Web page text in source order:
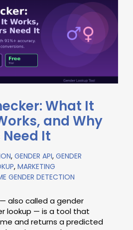
What It
and Why
It
, GENDER API, GENDER
, MARKETING
GENDER DETECTION
also called a gender
lookup — is a tool that
and returns a predicted